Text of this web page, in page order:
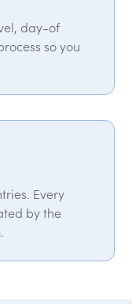
day-of
so you
Every
by the